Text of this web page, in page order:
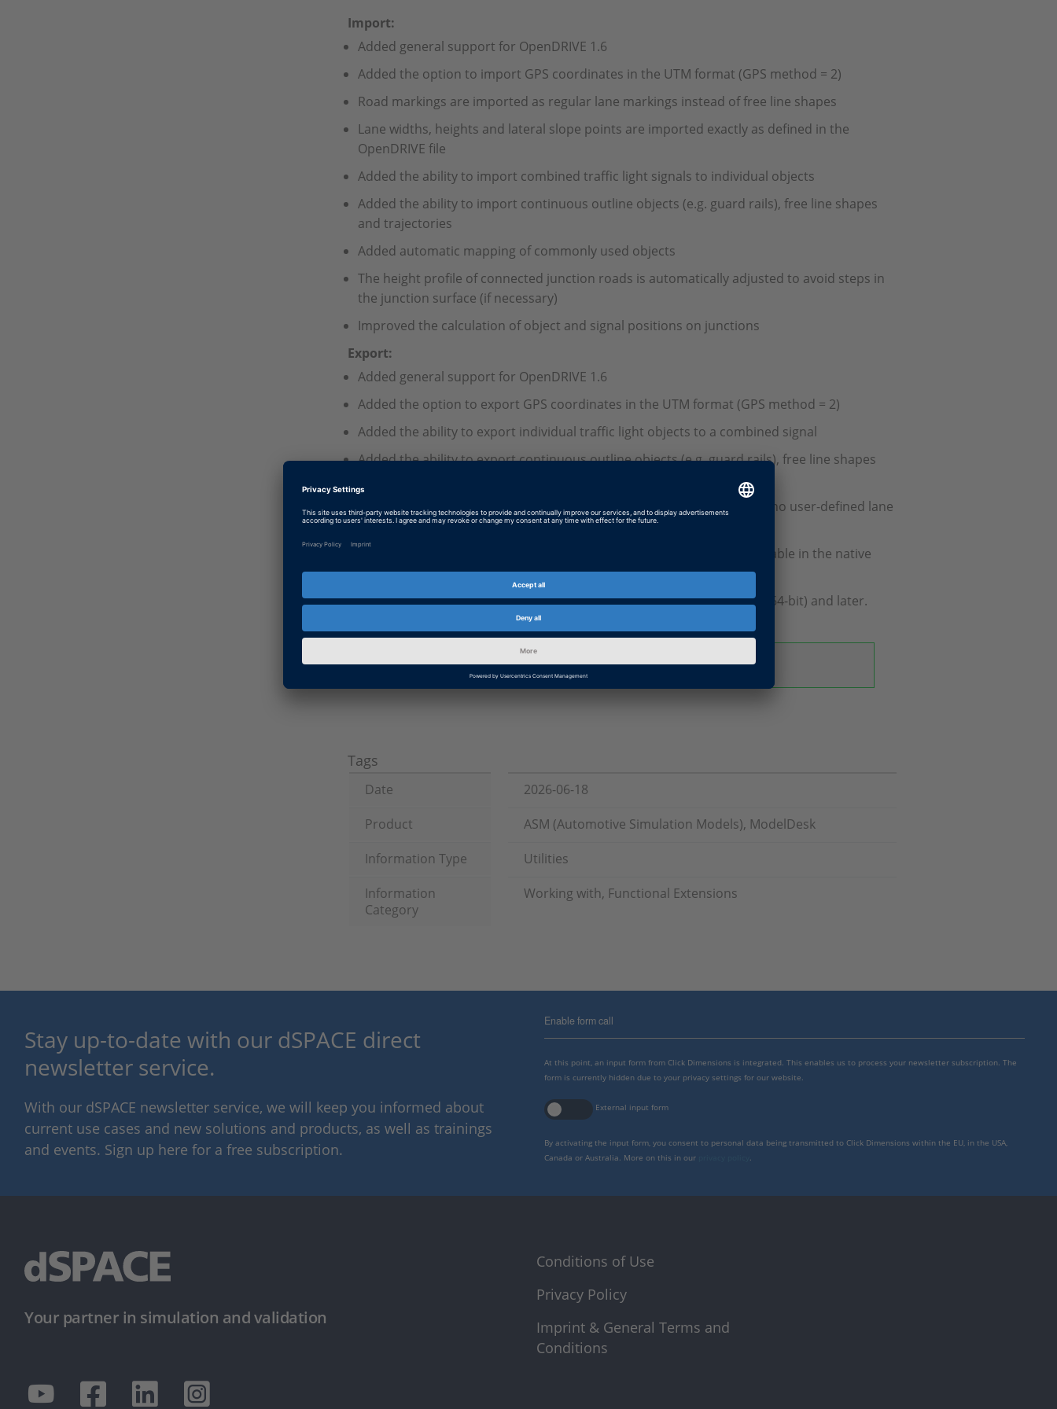
Import:
Added general support for OpenDRIVE 1.6
Added the option to import GPS coordinates in the UTM format (GPS method = 2)
Road markings are imported as regular lane markings instead of free line shapes
Lane widths, heights and lateral slope points are imported exactly as defined in the
OpenDRIVE file
Added the ability to import combined traffic light signals to individual objects
Added the ability to import continuous outline objects (e.g. guard rails), free line shapes
and trajectories
Added automatic mapping of commonly used objects
The height profile of connected junction roads is automatically adjusted to avoid steps in
the junction surface (if necessary)
Improved the calculation of object and signal positions on junctions
Export:
Added general support for OpenDRIVE 1.6
Added the option to export GPS coordinates in the UTM format (GPS method = 2)
Added the ability to export individual traffic light objects to a combined signal
Added the ability to export continuous outline objects (e.g. guard rails), free line shapes
Lane links for roads and junctions are now automatically generated if no user-defined lane
links exist
Completely revised the generation of junction roads to make them usable in the native
OpenX simulation
The custom plugins can be used with dSPACE RCP&HIL Release 2021-A (64-bit) and later.
Log on so that you can download this information.
Tags
Date
2026-06-18
Product
ASM (Automotive Simulation Models), ModelDesk
Information Type
Utilities
Information
Category
Working with, Functional Extensions
Stay up-to-date with our dSPACE direct
newsletter service.
With our dSPACE newsletter service, we will keep you informed about
current use cases and new solutions and products, as well as trainings
and events. Sign up here for a free subscription.
Enable form call
At this point, an input form from Click Dimensions is integrated. This enables us to process your newsletter subscription. The
form is currently hidden due to your privacy settings for our website.
External input form
By activating the input form, you consent to personal data being transmitted to Click Dimensions within the EU, in the USA,
Canada or Australia. More on this in our
Your partner in simulation and validation
Conditions of Use
Privacy Policy
Imprint & General Terms and
Conditions